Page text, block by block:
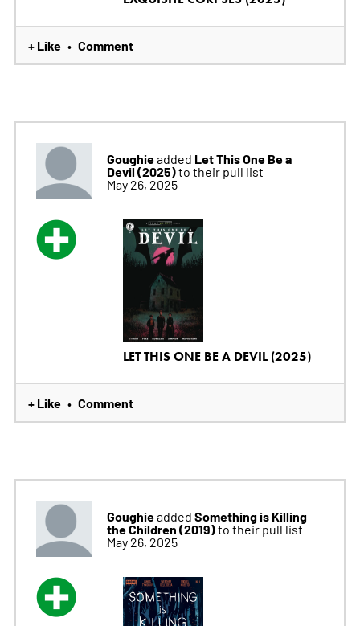
+ Like • Comment
Goughieadded Let This One Be a
Devil (2025)to their pull list
May 26, 2025
LET THIS ONE BE A DEVIL (2025)
+ Like • Comment
Goughieadded Something is Killing
the Children (2019)to their pull list
May 26, 2025